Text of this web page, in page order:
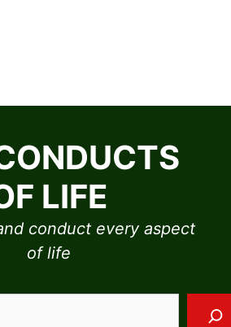
LIFE
conduct every aspect
of life